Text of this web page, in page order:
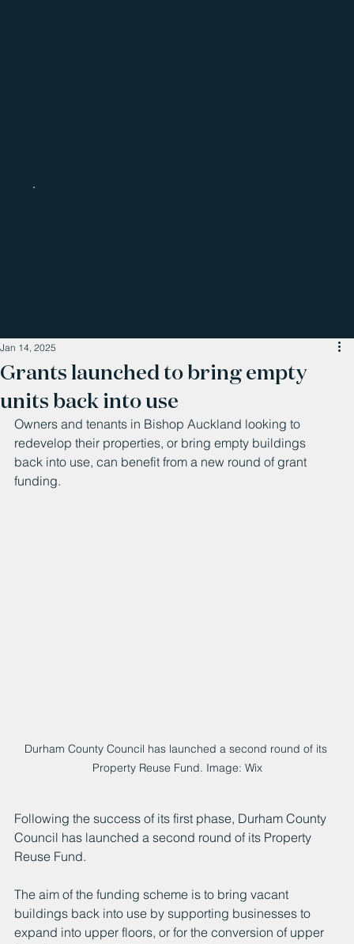
Grants launched to bring empty
units back into use
Jan 14, 2025
Owners and tenants in Bishop Auckland looking to
redevelop their properties, or bring empty buildings
back into use, can benefit from a new round of grant
funding.
Durham County Council has launched a second round of its
Property Reuse Fund. Image: Wix
Following the success of its first phase, Durham County
Council has launched a second round of its Property
Reuse Fund.
The aim of the funding scheme is to bring vacant
buildings back into use by supporting businesses to
expand into upper floors, or for the conversion of upper